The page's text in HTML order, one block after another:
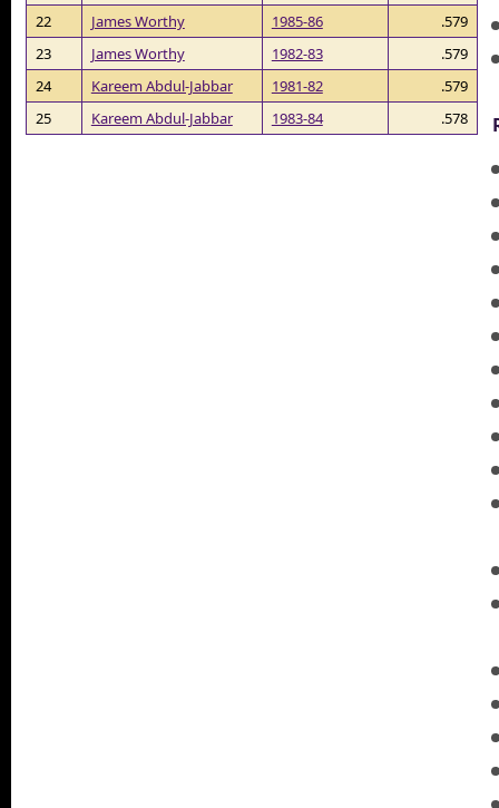
22
James Worthy 1985-86
.579
23
James Worthy 1982-83
.579
24
Kareem Abdul-Jabbar 1981-82
.579
25
Kareem Abdul-Jabbar 1983-84 .578